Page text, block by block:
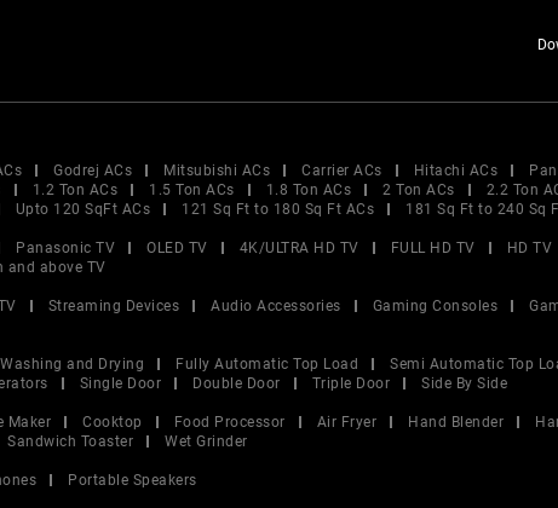
Godrej ACs Mitsubishi ACs Carrier ACs Hitachi ACs
1.2 Ton ACs 1.5 Ton ACs 1.8 Ton ACs 2 Ton ACs 2.2 Ton
Upto 120 SqFt ACs 121 Sq Ft to 180 Sq Ft ACs 181 Sq Ft to 240 Sq
Panasonic TV OLED TV 4K/ULTRA HD TV FULL HD TV HD TV
and above TV
Streaming Devices Audio Accessories Gaming Consoles
Washing and Drying Fully Automatic Top Load Semi Automatic Top
Single Door Double Door Triple Door
Side By Side
Maker Cooktop Food Processor Air Fryer Hand Blender
Sandwich Toaster
Wet Grinder
Portable Speakers